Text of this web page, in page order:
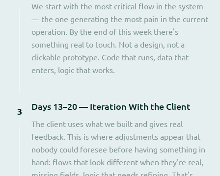
We start with the most critical flow in the system
— the one generating the most pain in the current
operation. By the end of this week there's
something real to touch. Not a design, not a
clickable prototype. Code that runs, data that
enters, logic that works.
3 Days 13–20 — Iteration With the Client
The client uses what we built and gives real
feedback. This is where adjustments appear that
nobody could foresee before having something in
hand: flows that look different when they're real,